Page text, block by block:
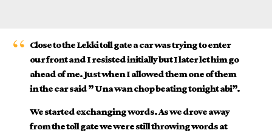
Close to theLekki toll gatea car was trying to enter
our front and I resisted initially but I later let him go
ahead of me. Just when I allowed them one of them
in the car said ” Una wan chop beating tonight abi”.
We started exchanging words. As we drove away
from the toll gate we were still throwing words at